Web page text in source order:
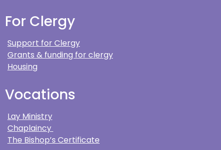
For Clergy
Support for Clergy
Grants & funding for clergy
Housing
Vocations
Lay Ministry
Chaplaincy
The Bishop’s Certificate